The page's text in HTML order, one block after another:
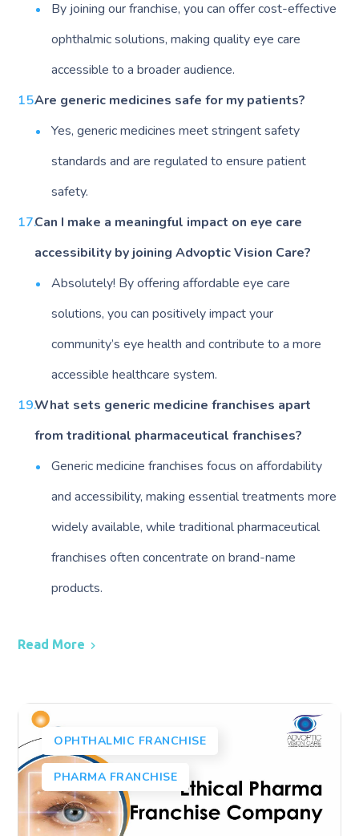
By joining our franchise, you can offer cost-effective
ophthalmic solutions, making quality eye care
accessible to a broader audience.
Are generic medicines safe for my patients?
Yes, generic medicines meet stringent safety
standards and are regulated to ensure patient
safety.
Can I make a meaningful impact on eye care
accessibility by joining Advoptic Vision Care?
Absolutely! By offering affordable eye care
solutions, you can positively impact your
community’s eye health and contribute to a more
accessible healthcare system.
What sets generic medicine franchises apart
from traditional pharmaceutical franchises?
Generic medicine franchises focus on affordability
and accessibility, making essential treatments more
widely available, while traditional pharmaceutical
franchises often concentrate on brand-name
products.
Read More
OPHTHALMIC FRANCHISE
PHARMA FRANCHISE